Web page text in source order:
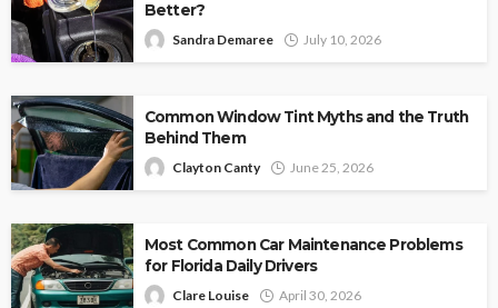
Better?
Sandra Demaree July 10, 2026
Common Window Tint Myths and the Truth
Behind Them
Clayton Canty June 25, 2026
Most Common Car Maintenance Problems
for Florida Daily Drivers
Clare Louise April 30, 2026